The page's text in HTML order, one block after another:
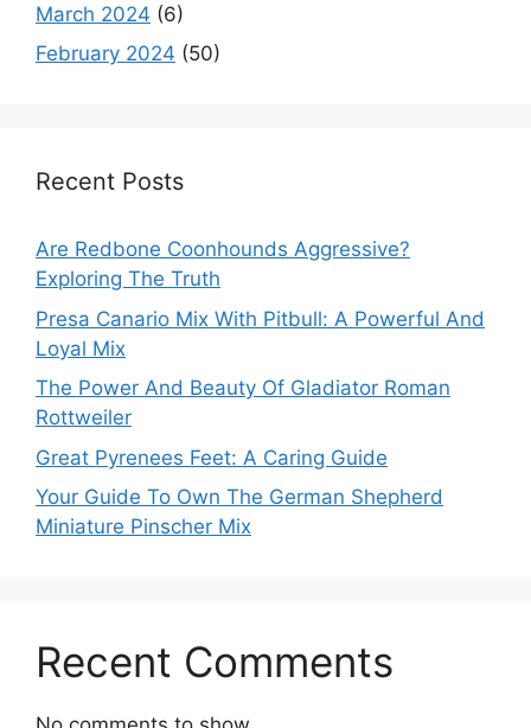
March 2024 (6)
February 2024 (50)
Recent Posts
Are Redbone Coonhounds Aggressive?
Exploring The Truth
Presa Canario Mix With Pitbull: A Powerful And
Loyal Mix
The Power And Beauty Of Gladiator Roman
Rottweiler
Great Pyrenees Feet: A Caring Guide
Your Guide To Own The German Shepherd
Miniature Pinscher Mix
Recent Comments